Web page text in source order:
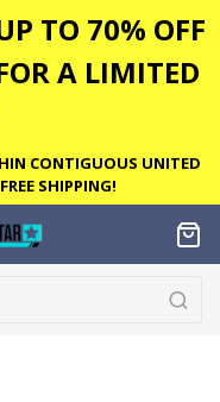
TO 70% OFF
A LIMITED
CONTIGUOUS UNITED
SHIPPING!